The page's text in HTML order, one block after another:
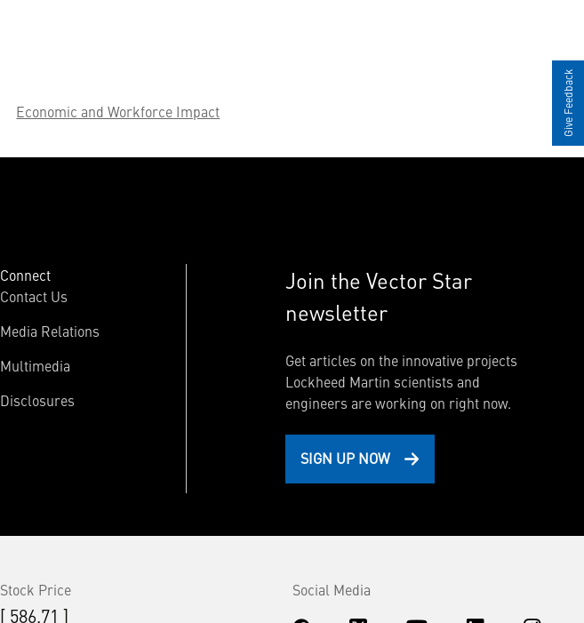
Economic and Workforce Impact
Connect
Contact Us
Media Relations
Multimedia
Disclosures
Join the Vector Star
newsletter
Get articles on the innovative projects
Lockheed Martin scientists and
engineers are working on right now.
SIGN UP NOW
Stock Price
[ 586.71 ]
Social Media
Give Feedback